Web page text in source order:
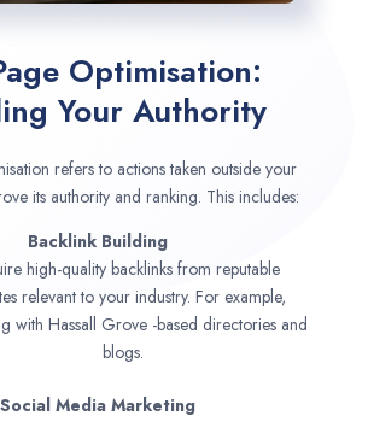
Optimisation:
Your Authority
refers to actions taken outside your
its authority and ranking. This includes:
Backlink Building
high-quality backlinks from reputable
relevant to your industry. For example,
with Hassall Grove -based directories and
blogs.
Social Media Marketing